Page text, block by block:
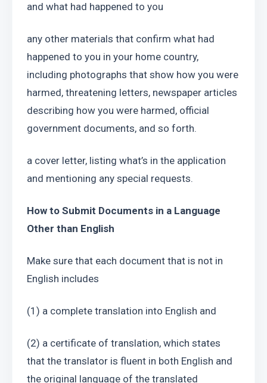
and what had happened to you
any other materials that confirm what had
happened to you in your home country,
including photographs that show how you were
harmed, threatening letters, newspaper articles
describing how you were harmed, official
government documents, and so forth.
a cover letter, listing what’s in the application
and mentioning any special requests.
How to Submit Documents in a Language
Other than English
Make sure that each document that is not in
English includes
(1) a complete translation into English and
(2) a certificate of translation, which states
that the translator is fluent in both English and
the original language of the translated